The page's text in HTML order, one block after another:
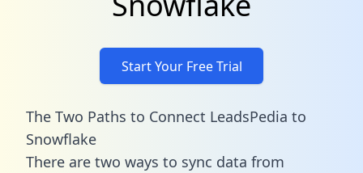
Start Your Free Trial
The Two Paths to Connect LeadsPedia to
Snowflake
There are two ways to sync data from